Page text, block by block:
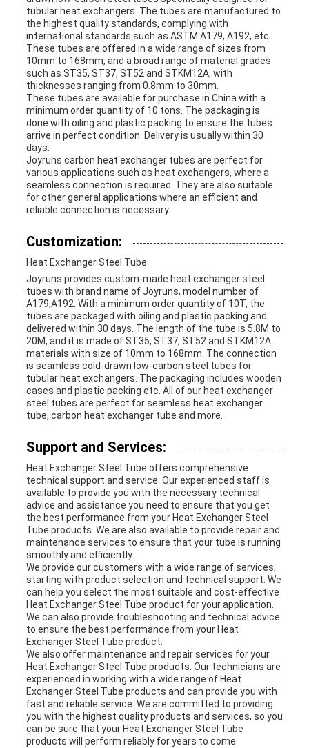
tubular heat exchangers. The tubes are manufactured to
the highest quality standards, complying with
international standards such as ASTM A179, A192, etc.
These tubes are offered in a wide range of sizes from
10mm to 168mm, and a broad range of material grades
such as ST35, ST37, ST52 and STKM12A, with
thicknesses ranging from 0.8mm to 30mm.
These tubes are available for purchase in China with a
minimum order quantity of 10 tons. The packaging is
done with oiling and plastic packing to ensure the tubes
arrive in perfect condition. Delivery is usually within 30
days.
Joyruns carbon heat exchanger tubes are perfect for
various applications such as heat exchangers, where a
seamless connection is required. They are also suitable
for other general applications where an efficient and
reliable connection is necessary.
Customization:
Heat Exchanger Steel Tube
Joyruns provides custom-made heat exchanger steel
tubes with brand name of Joyruns, model number of
A179,A192. With a minimum order quantity of 10T, the
tubes are packaged with oiling and plastic packing and
delivered within 30 days. The length of the tube is 5.8M to
20M, and it is made of ST35, ST37, ST52 and STKM12A
materials with size of 10mm to 168mm. The connection
is seamless cold-drawn low-carbon steel tubes for
tubular heat exchangers. The packaging includes wooden
cases and plastic packing etc. All of our heat exchanger
steel tubes are perfect for seamless heat exchanger
tube, carbon heat exchanger tube and more.
Support and Services:
Heat Exchanger Steel Tube offers comprehensive
technical support and service. Our experienced staff is
available to provide you with the necessary technical
advice and assistance you need to ensure that you get
the best performance from your Heat Exchanger Steel
Tube products. We are also available to provide repair and
maintenance services to ensure that your tube is running
smoothly and efficiently.
We provide our customers with a wide range of services,
starting with product selection and technical support. We
can help you select the most suitable and cost-effective
Heat Exchanger Steel Tube product for your application.
We can also provide troubleshooting and technical advice
to ensure the best performance from your Heat
Exchanger Steel Tube product.
We also offer maintenance and repair services for your
Heat Exchanger Steel Tube products. Our technicians are
experienced in working with a wide range of Heat
Exchanger Steel Tube products and can provide you with
fast and reliable service. We are committed to providing
you with the highest quality products and services, so you
can be sure that your Heat Exchanger Steel Tube
products will perform reliably for years to come.